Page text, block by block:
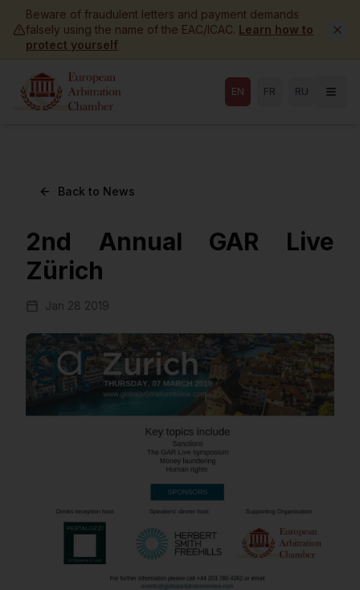
Skip to main content
Beware of fraudulent letters and payment demands
falsely using the name of the EAC/ICAC. Learn how to
protect yourself
EN FR RU
Back to News
2nd Annual GAR Live
Zürich
Jan 28 2019